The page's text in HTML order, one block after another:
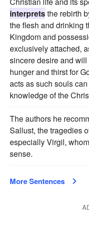
interpretsthe rebirth
the flesh and drinking
Kingdom and
exclusively attached,
sincere desire and
hunger and thirst for
acts as such souls
knowledge of the
The authors he
Sallust, the tragedies
especially Virgil,
sense.
More Sentences